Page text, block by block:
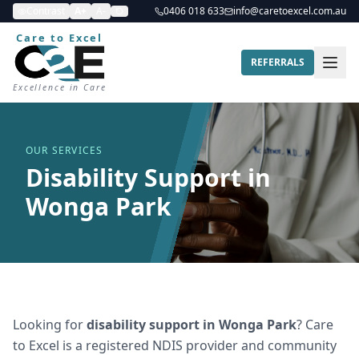
0406 018 633 info@caretoexcel.com.au
Care to Excel
Excellence in Care
REFERRALS
OUR SERVICES
Disability Support in
Wonga Park
Looking fordisability support in Wonga Park? Care
to Excel is a registered NDIS provider and community